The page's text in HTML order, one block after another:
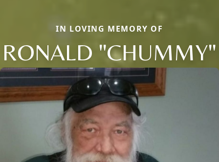
IN LOVING MEMORY OF
RONALD "CHUMMY"